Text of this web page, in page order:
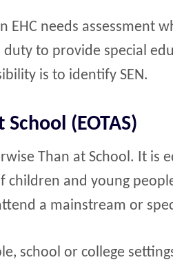
EHC needs assessment
duty to provide special
is to identify SEN.
(EOTAS)
Than at School. It is
children and young
a mainstream or
school or college